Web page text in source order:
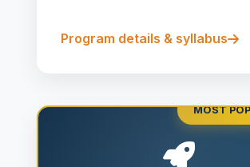
Program details & syllabus
MOST